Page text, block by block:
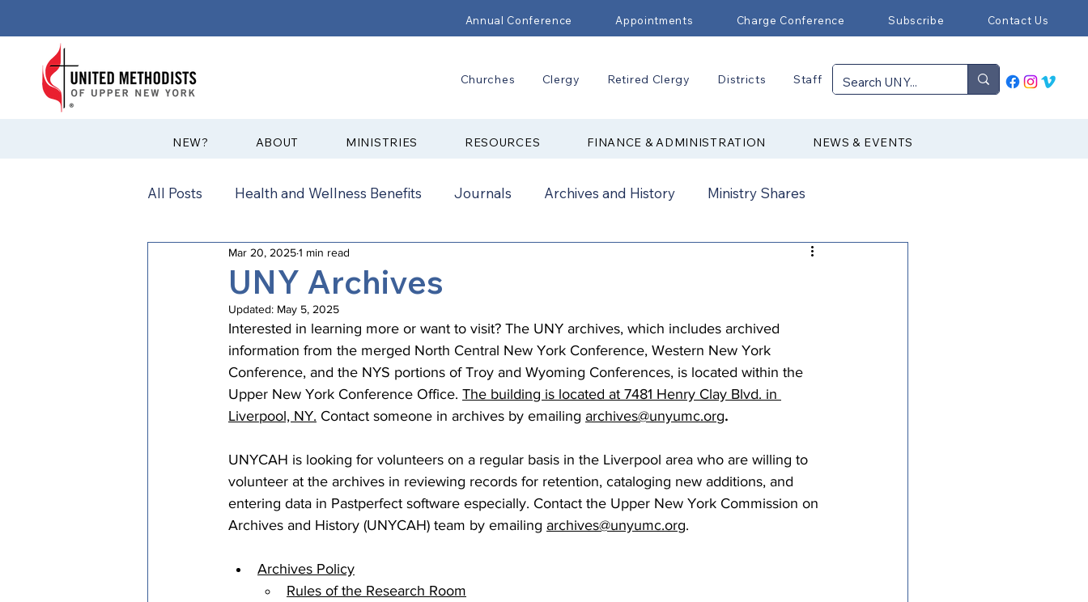
Annual Conference Appointments Charge Conference Subscribe Contact Us
Churches Clergy Retired Clergy Districts Staff
?NEW ABOUT MINISTRIES RESOURCES FINANCE & ADMINISTRATION NEWS & EVENTS
All Posts Health and Wellness Benefits Journals Archives and History Ministry Shares
Communications News Connectional Ministries
Annual Conference Annual Conference Addendums CCORR CONAM Immigration
Episcopal Office Bishop Burgos Disaffiliation Youth Archives Districts
Camp and Retreat Ministry (CRM) 2025 Annual Conference Finance Vital Congregations
Missional Excellence Compelling Preaching Initiative Clergy Wellness
UNY Archives
Mar 20, 20251 min read
Updated: May 5, 2025
Interested in learning more or want to visit? The UNY archives, which includes archived
information from the merged North Central New York Conference, Western New York
Conference, and the NYS portions of Troy and Wyoming Conferences, is located within the
Upper New York Conference Office. The building is located at 7481 Henry Clay Blvd. in
Liverpool, NY. Contact someone in archives by emailing archives@unyumc.org.
UNYCAH is looking for volunteers on a regular basis in the Liverpool area who are willing to
volunteer at the archives in reviewing records for retention, cataloging new additions, and
entering data in Pastperfect software especially. Contact the Upper New York Commission on
Archives and History (UNYCAH) team by emailing archives@unyumc.org.
Archives Policy
Rules of the Research Room